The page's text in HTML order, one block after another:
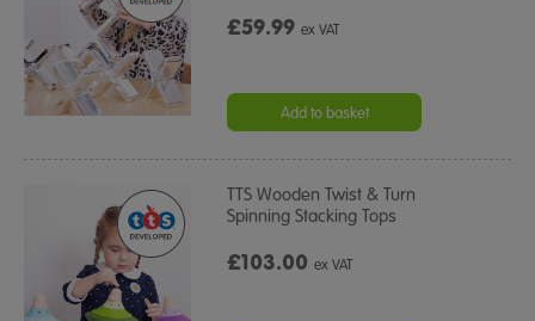
£59.99ex VAT
Add to basket
TTS Wooden Twist & Turn
Spinning Stacking Tops
£103.00ex VAT